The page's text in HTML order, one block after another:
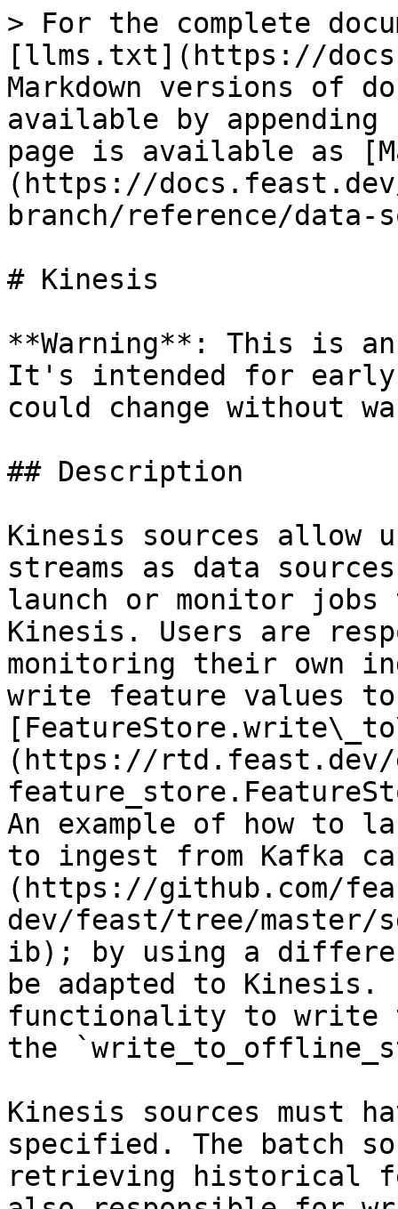
> For the complete
[llms.txt](https://
Markdown versions of
available by
page is available as
(https://
branch/reference/data-
# Kinesis
**Warning**: This is
It's intended for early
could change without
## Description
Kinesis sources allow
streams as data
launch or monitor
Kinesis. Users are
monitoring their own
write feature values
(https://rtd.feast.dev/
An example of how to
to ingest from Kafka
(https://github.com/
dev/feast/tree/
ib); by using a
be adapted to Kinesis.
functionality to write
the
Kinesis sources must
specified. The batch
retrieving historical